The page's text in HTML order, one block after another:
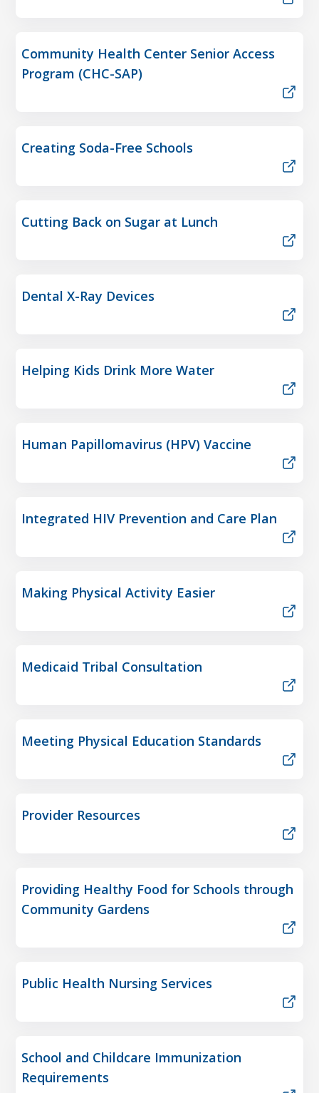
Community Health Center Senior Access
Program (CHC-SAP)
Creating Soda-Free Schools
Cutting Back on Sugar at Lunch
Dental X-Ray Devices
Helping Kids Drink More Water
Human Papillomavirus (HPV) Vaccine
Integrated HIV Prevention and Care Plan
Making Physical Activity Easier
Medicaid Tribal Consultation
Meeting Physical Education Standards
Provider Resources
Providing Healthy Food for Schools through
Community Gardens
Public Health Nursing Services
School and Childcare Immunization
Requirements